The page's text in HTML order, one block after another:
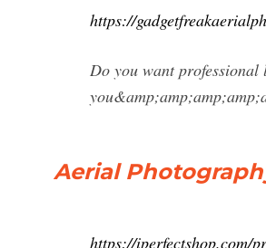
https://
Do you want
Aerial
https://iperfectshop.com/